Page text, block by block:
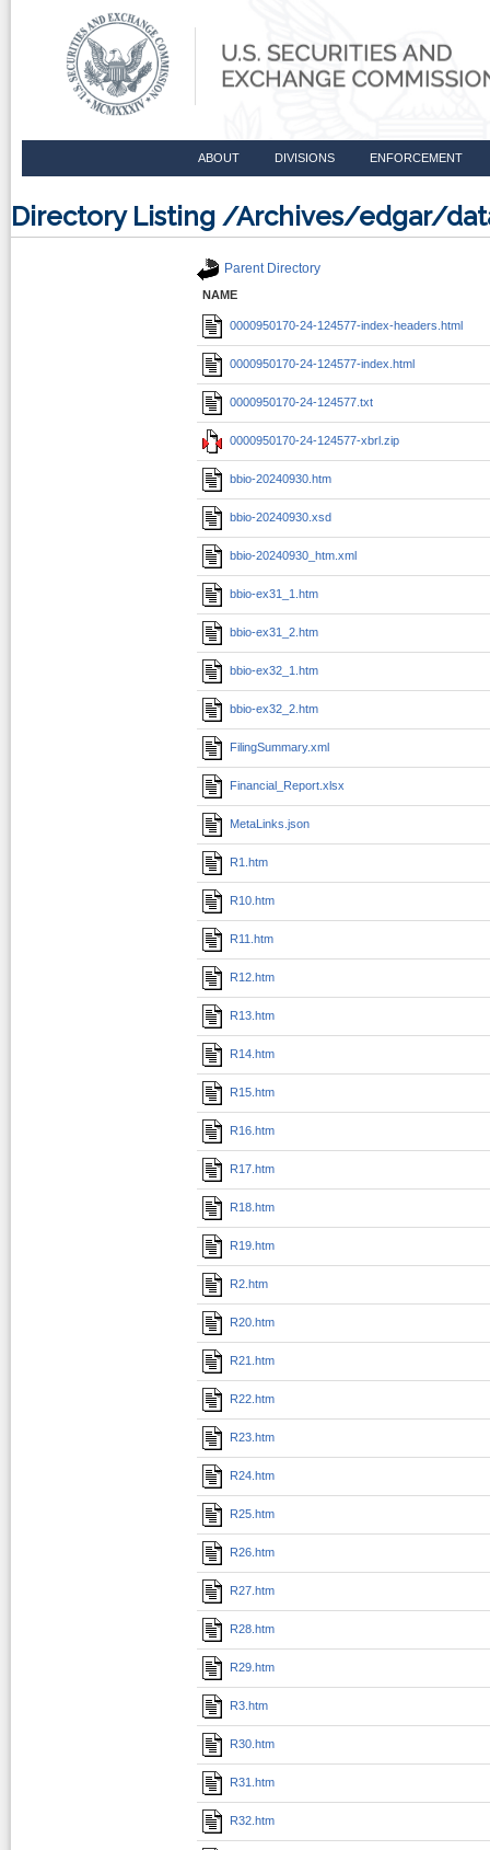
ABOUT DIVISIONS ENFORCEMENT
Directory Listing /Archives/edgar/
Parent Directory
NAME
0000950170-24-124577-index-headers.html
0000950170-24-124577-index.html
0000950170-24-124577.txt
0000950170-24-124577-xbrl.zip
bbio-20240930.htm
bbio-20240930.xsd
bbio-20240930_htm.xml
bbio-ex31_1.htm
bbio-ex31_2.htm
bbio-ex32_1.htm
bbio-ex32_2.htm
FilingSummary.xml
Financial_Report.xlsx
MetaLinks.json
R1.htm
R10.htm
R11.htm
R12.htm
R13.htm
R14.htm
R15.htm
R16.htm
R17.htm
R18.htm
R19.htm
R2.htm
R20.htm
R21.htm
R22.htm
R23.htm
R24.htm
R25.htm
R26.htm
R27.htm
R28.htm
R29.htm
R3.htm
R30.htm
R31.htm
R32.htm